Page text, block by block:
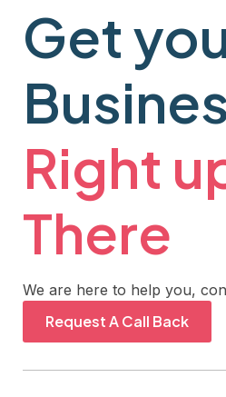
Get
Right
There
We are here to help you,
Request A Call Back